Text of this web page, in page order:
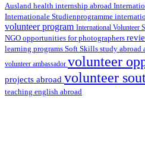
Ausland health internship abroad
Internationale Studienprogramme
volunteer program International Volunteer
NGO opportunities for photographers
learning programs Soft Skills study abroad
volunteer ambassador volunteer
projects abroad volunteer
teaching english abroad